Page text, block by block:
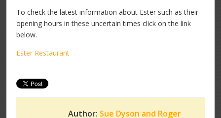
To check the latest information about Ester such as their
opening hours in these uncertain times click on the link
below.
Ester Restaurant
Author: Sue Dyson and Roger